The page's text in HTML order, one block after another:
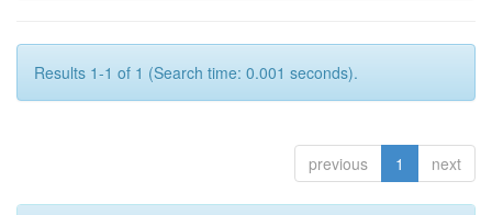
Results 1-1 of 1 (Search time: 0.001 seconds).
previous 1 next